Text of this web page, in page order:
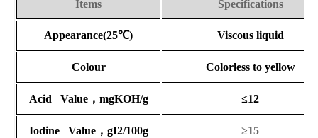
Items Specifications
Appearance(25℃) Viscous liquid
Colour Colorless to yellow
Acid Value， mgKOH/g ≤12
Iodine Value， gI2/100g ≥15